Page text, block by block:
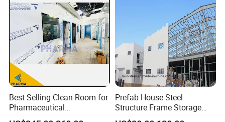
Best Selling Clean Room for
Pharmaceutical
Manufacturing Modular
Prefab House Steel
Structure Frame Storage
Shed Workshop Steel